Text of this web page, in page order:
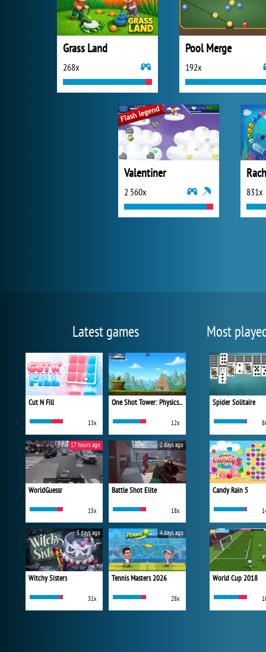
Grass Land
268x
Pool Merge
192x
Valentiner
2 560x 831x
Latest games
Cut N Fill
13x
One Shot Tower: Physics Destroyer
12x
WorldGuessr
15x
17 hours ago
Battle Shot Elite
18x
2 days ago
Witchy Sisters
31x
3 days ago
Tennis Masters 2026
28x
4 days ago
Most
Spider Solitaire
Candy Rain 5
World Cup 2018